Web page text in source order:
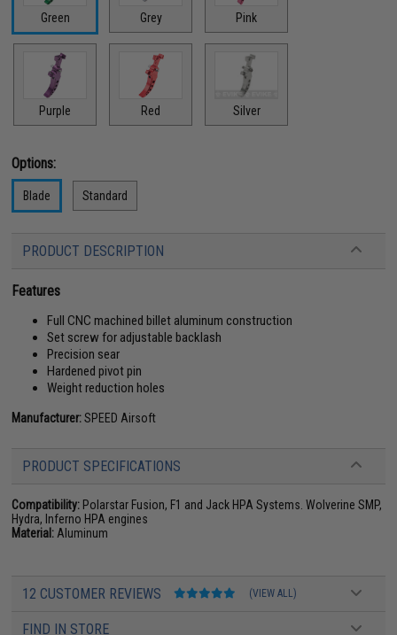
Green Grey Pink
Purple Red Silver
Options:
Blade Standard
PRODUCT DESCRIPTION
Features
Full CNC machined billet aluminum construction
Set screw for adjustable backlash
Precision sear
Hardened pivot pin
Weight reduction holes
Manufacturer:SPEED Airsoft
PRODUCT SPECIFICATIONS
Compatibility: Polarstar Fusion, F1 and Jack HPA Systems. Wolverine SMP,
Hydra, Inferno HPA engines
Material: Aluminum
12 CUSTOMER REVIEWS (VIEW ALL)
FIND IN STORE